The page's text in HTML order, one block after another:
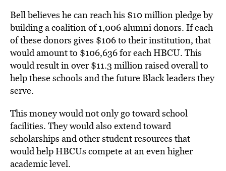
Bell believes he can reach his $10 million pledge by
building a coalition of 1,006 alumni donors. If each
of these donors gives $106 to their institution, that
would amount to $106,636 for each HBCU. This
would result in over $11.3 million raised overall to
help these schools and the future Black leaders they
serve.
This money would not only go toward school
facilities. They would also extend toward
scholarships and other student resources that
would help HBCUs compete at an even higher
academic level.